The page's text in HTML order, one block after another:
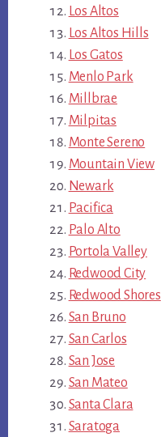
Los Altos
Los Altos Hills
Los Gatos
Menlo Park
Millbrae
Milpitas
Monte Sereno
Mountain View
Newark
Pacifica
Palo Alto
Portola Valley
Redwood City
Redwood Shores
San Bruno
San Carlos
San Jose
San Mateo
Santa Clara
Saratoga